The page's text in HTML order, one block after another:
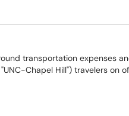
transportation expenses
Chapel Hill") travelers on